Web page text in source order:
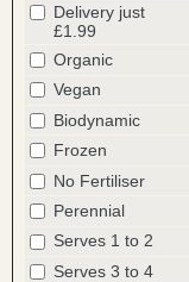
Delivery just
£1.99
Organic
Vegan
Biodynamic
Frozen
No Fertiliser
Perennial
Serves 1 to 2
Serves 3 to 4